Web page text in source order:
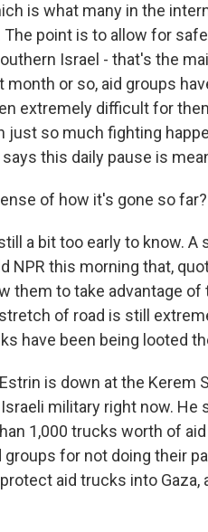
is what many in the
The point is to allow for
Israel - that's the
month or so, aid groups
extremely difficult for
just so much fighting
this daily pause is
of how it's gone so far?
still a bit too early to know.
NPR this morning that,
them to take advantage
of road is still
have been being looted
is down at the
military right now. He
1,000 trucks worth of
groups for not doing their
aid trucks into